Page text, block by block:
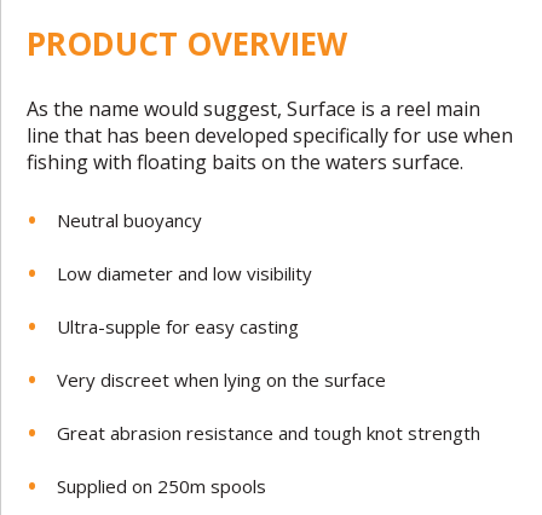
PRODUCT OVERVIEW
As the name would suggest, Surface is a reel main
line that has been developed specifically for use when
fishing with floating baits on the waters surface.
Neutral buoyancy
Low diameter and low visibility
Ultra-supple for easy casting
Very discreet when lying on the surface
Great abrasion resistance and tough knot strength
Supplied on 250m spools